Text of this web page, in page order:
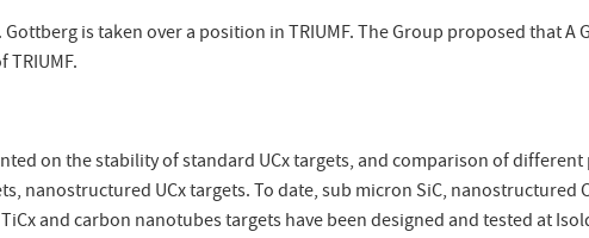
Gottberg is taken over a position in TRIUMF. The Group proposed that A
on the stability of standard UCx targets, and comparison of
nanostructured UCx targets. To date, sub micron SiC, nanostructured
and carbon nanotubes targets have been designed and tested at